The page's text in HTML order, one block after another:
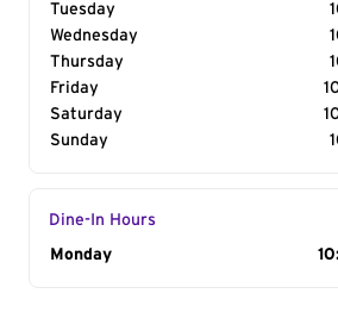
Tuesday
Wednesday
Thursday
Friday
Saturday
Sunday
Dine-In Hours
Day of the Week
Monday